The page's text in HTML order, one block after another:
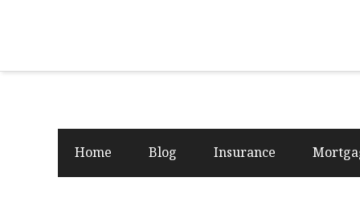
Home Blog Insurance